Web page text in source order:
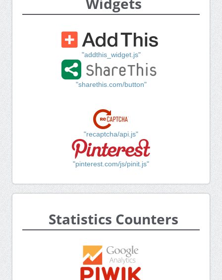
"addthis_widget.js"
"sharethis.com/button"
"recaptcha/api.js"
"pinterest.com/js/pinit.js"
Statistics Counters